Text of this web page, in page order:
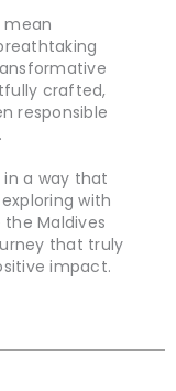
mean
crafted,
responsible
a way that
with
the Maldives
that truly
impact.